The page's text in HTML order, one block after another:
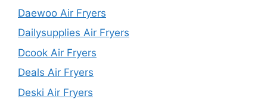
Daewoo Air Fryers
Dailysupplies Air Fryers
Dcook Air Fryers
Deals Air Fryers
Deski Air Fryers